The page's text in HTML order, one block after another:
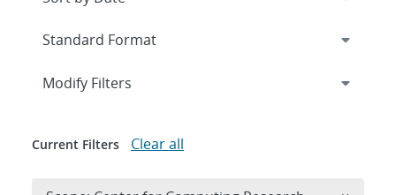
Expand
Modify Filters
Current Filters Clear all